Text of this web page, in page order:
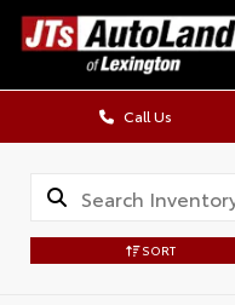
Call Us
SORT